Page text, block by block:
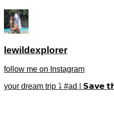
lewildexplorer
follow me on Instagram
your dream trip ⤵️ #ad | 𝗦𝗮𝘃𝗲